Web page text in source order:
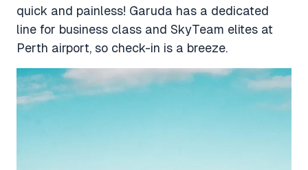
quick and painless! Garuda has a dedicated
line for business class and SkyTeam elites at
Perth airport, so check-in is a breeze.